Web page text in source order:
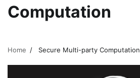
Computation
Home Secure Multi-party Computation